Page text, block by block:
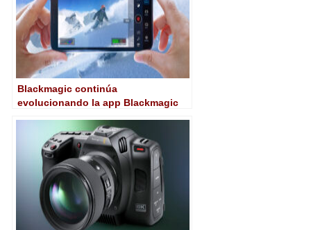
Blackmagic continúa
evolucionando la app Blackmagic